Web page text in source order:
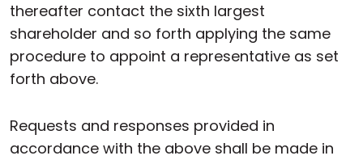
thereafter contact the sixth largest
shareholder and so forth applying the same
procedure to appoint a representative as set
forth above.
Requests and responses provided in
accordance with the above shall be made in